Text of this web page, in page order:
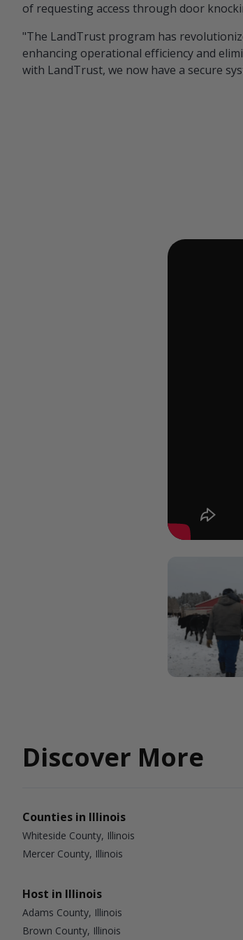
of requesting access through door
"The LandTrust program has
enhancing operational efficiency and
with LandTrust, we now have a secure
Discover More
Counties in Illinois
Whiteside County, Illinois
Mercer County, Illinois
Host in Illinois
Adams County, Illinois
Brown County, Illinois